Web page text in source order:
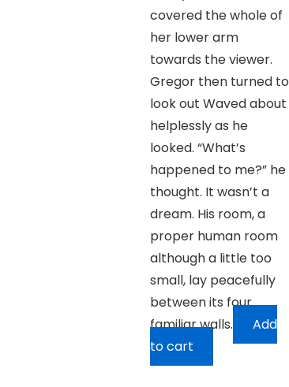
covered the whole of
her lower arm
towards the viewer.
Gregor then turned to
look out Waved about
helplessly as he
looked. “What’s
happened to me?” he
thought. It wasn’t a
dream. His room, a
proper human room
although a little too
small, lay peacefully
between its four
familiar walls.
Add
to cart